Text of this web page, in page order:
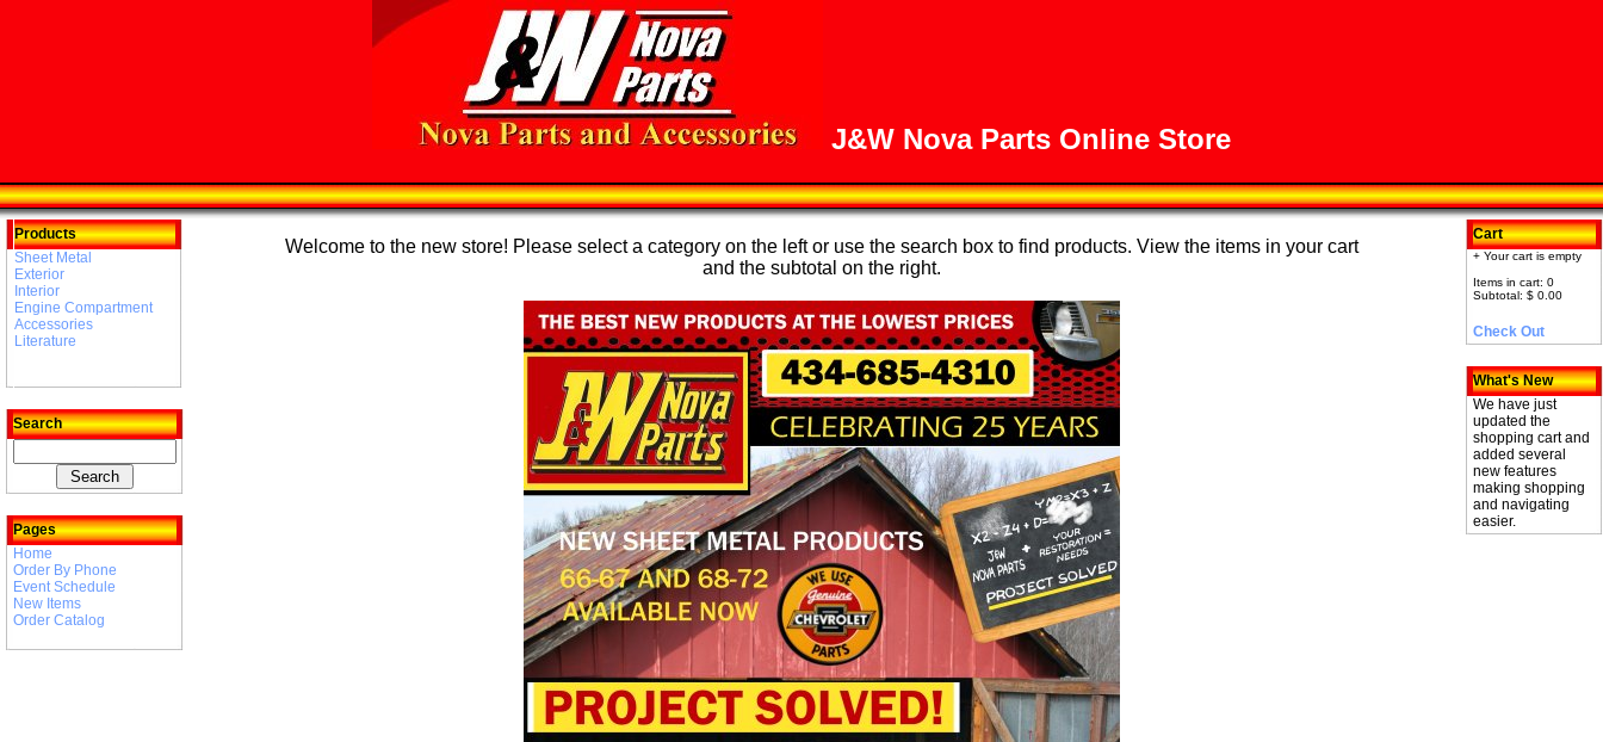
J&W Nova Parts Online Store
Products
Sheet Metal
Exterior
Interior
Engine Compartment
Accessories
Literature
Search
Pages
Home
Order By Phone
Event Schedule
New Items
Order Catalog
Welcome to the new store! Please select a category on the left or use the search box to find products. View the items in your cart
and the subtotal on the right.
Cart
+ Your cart is empty
Items in cart: 0
Subtotal: $ 0.00
Check Out
What's New
We have just
updated the
shopping cart and
added several
new features
making shopping
and navigating
easier.